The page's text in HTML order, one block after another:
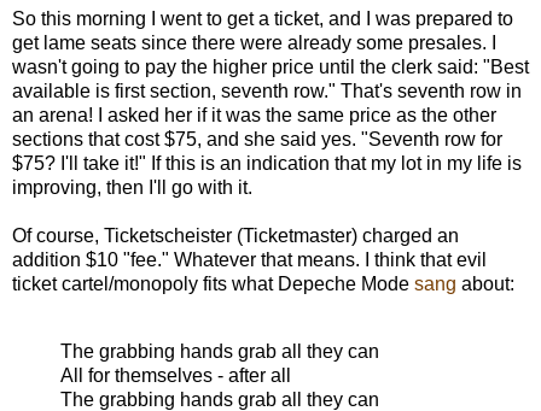
So this morning I went to get a ticket, and I was prepared to
get lame seats since there were already some presales. I
wasn't going to pay the higher price until the clerk said: "Best
available is first section, seventh row." That's seventh row in
an arena! I asked her if it was the same price as the other
sections that cost $75, and she said yes. "Seventh row for
$75? I'll take it!" If this is an indication that my lot in my life is
improving, then I'll go with it.
Of course, Ticketscheister (Ticketmaster) charged an
addition $10 "fee." Whatever that means. I think that evil
ticket cartel/monopoly fits what Depeche Mode sang about:
The grabbing hands grab all they can
All for themselves - after all
The grabbing hands grab all they can